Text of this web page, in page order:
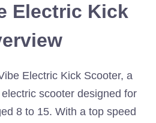
Electric Kick
Electric Kick Scooter, a
scooter designed for
8 to 15. With a top speed